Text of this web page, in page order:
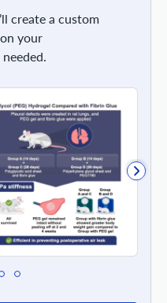
create a custom
your